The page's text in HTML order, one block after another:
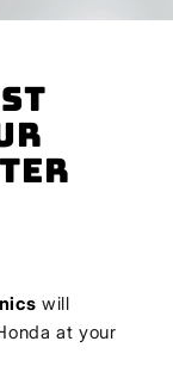
will
at your